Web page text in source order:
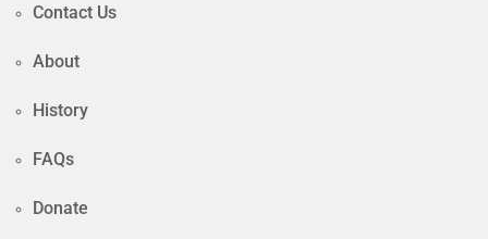
Contact Us
About
History
FAQs
Donate